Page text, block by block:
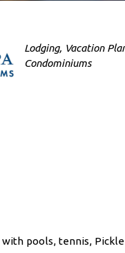
Categories
Lodging Vacation
Condominiums
pools, tennis,